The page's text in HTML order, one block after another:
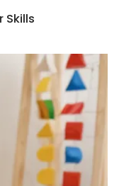
Skills